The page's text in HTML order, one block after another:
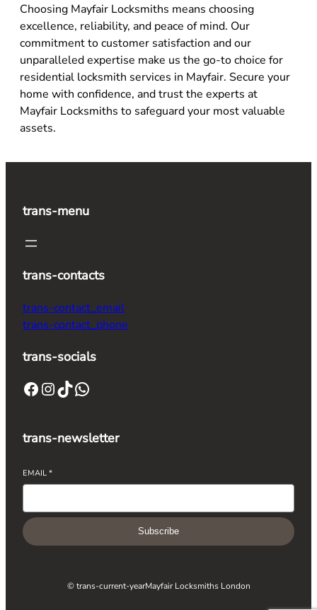
Choosing Mayfair Locksmiths means choosing
excellence, reliability, and peace of mind. Our
commitment to customer satisfaction and our
unparalleled expertise make us the go-to choice for
residential locksmith services in Mayfair. Secure your
home with confidence, and trust the experts at
Mayfair Locksmiths to safeguard your most valuable
assets.
trans-menu
trans-contacts
trans-contact_email
trans-contact_phone
trans-socials
trans-newsletter
EMAIL *
Subscribe
© trans-current-yearMayfair Locksmiths London